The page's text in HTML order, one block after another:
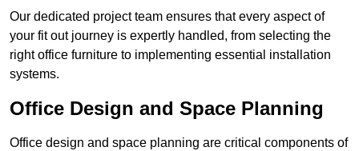
Our dedicated project team ensures that every aspect of
your fit out journey is expertly handled, from selecting the
right office furniture to implementing essential installation
systems.
Office Design and Space Planning
Office design and space planning are critical components of